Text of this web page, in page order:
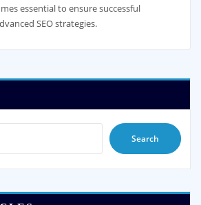
essential to ensure successful
SEO strategies.
Search